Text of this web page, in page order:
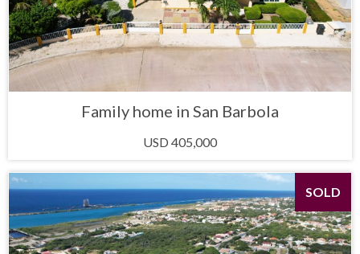
Family home in San Barbola
USD 405,000
SOLD